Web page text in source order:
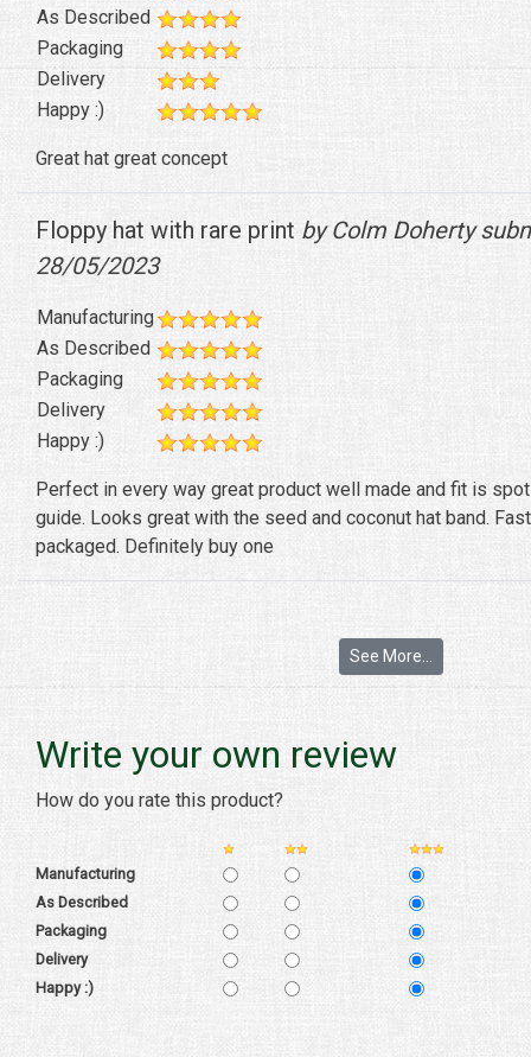
As Described
Packaging
Delivery
Happy :)
Great hat great concept
Floppy hat with rare print by Colm Doherty
28/05/2023
Manufacturing
As Described
Packaging
Delivery
Happy :)
Perfect in every way great product well made and fit is
guide. Looks great with the seed and coconut hat band.
packaged. Definitely buy one
See More...
Write your own review
How do you rate this product?
Manufacturing
As Described
Packaging
Delivery
Happy :)